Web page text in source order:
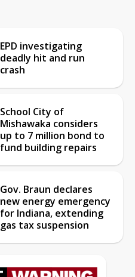
EPD investigating
deadly hit and run
crash
School City of
Mishawaka considers
up to 7 million bond to
fund building repairs
Gov. Braun declares
new energy emergency
for Indiana, extending
gas tax suspension